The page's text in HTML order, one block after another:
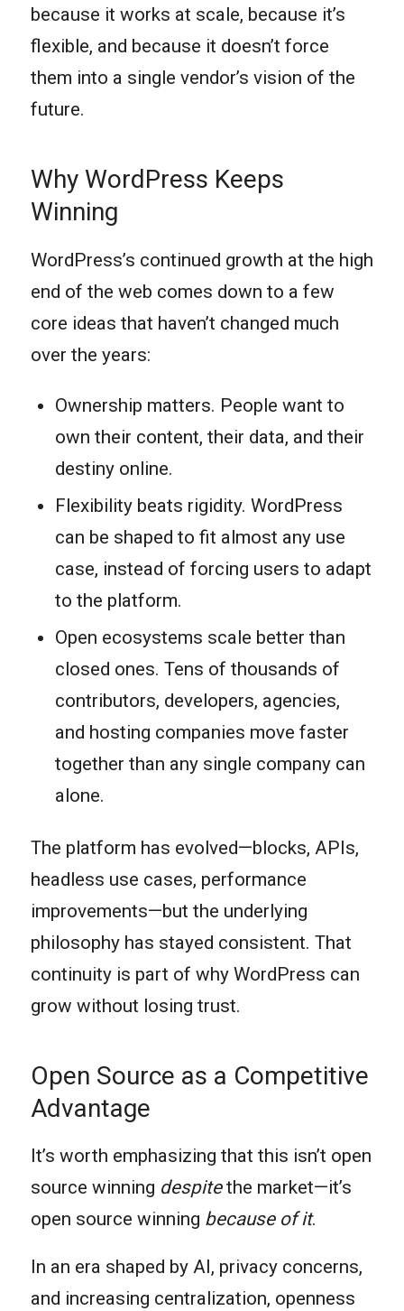
because it works at scale, because it’s
flexible, and because it doesn’t force
them into a single vendor’s vision of the
future.
Why WordPress Keeps
Winning
WordPress’s continued growth at the high
end of the web comes down to a few
core ideas that haven’t changed much
over the years:
Ownership matters. People want to
own their content, their data, and their
destiny online.
Flexibility beats rigidity. WordPress
can be shaped to fit almost any use
case, instead of forcing users to adapt
to the platform.
Open ecosystems scale better than
closed ones. Tens of thousands of
contributors, developers, agencies,
and hosting companies move faster
together than any single company can
alone.
The platform has evolved—blocks, APIs,
headless use cases, performance
improvements—but the underlying
philosophy has stayed consistent. That
continuity is part of why WordPress can
grow without losing trust.
Open Source as a Competitive
Advantage
It’s worth emphasizing that this isn’t open
source winning despitethe market—it’s
open source winning because of it.
In an era shaped by AI, privacy concerns,
and increasing centralization, openness